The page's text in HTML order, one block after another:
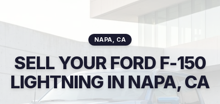
NAPA, CA
SELL YOUR FORD F-150
LIGHTNING IN NAPA, CA